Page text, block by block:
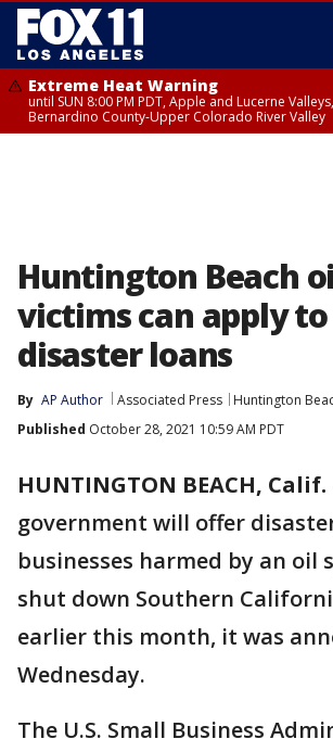
Extreme Heat Warning
until SUN 8:00 PM PDT, Apple and Lucerne
Bernardino County-Upper Colorado River Valley
Huntington Beach
victims can apply
disaster loans
By AP Author Associated Press
Huntington
Published October 28, 2021 10:59 AM PDT
HUNTINGTON BEACH, Calif.
government will offer
businesses harmed by an oil
shut down Southern
earlier this month, it was
Wednesday.
The U.S. Small Business